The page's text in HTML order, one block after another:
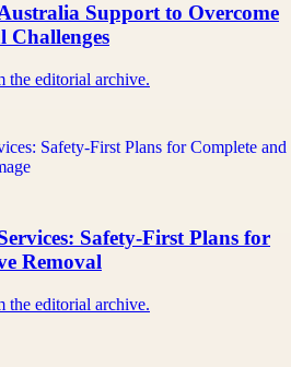
Support to Overcome
Challenges
the editorial archive.
Safety-First Plans for
Removal
the editorial archive.